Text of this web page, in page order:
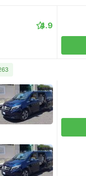
4.9